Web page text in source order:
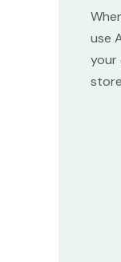
use
your